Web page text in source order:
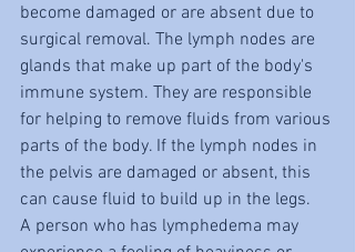
become damaged or are absent due to
surgical removal. The lymph nodes are
glands that make up part of the body's
immune system. They are responsible
for helping to remove fluids from various
parts of the body. If the lymph nodes in
the pelvis are damaged or absent, this
can cause fluid to build up in the legs.
A person who has lymphedema may